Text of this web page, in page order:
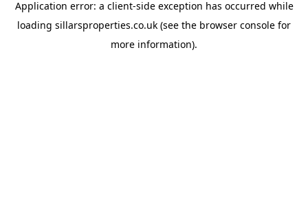
Application error: a client-side exception has occurred while
loading sillarsproperties.co.uk (see the browser console for
more information).